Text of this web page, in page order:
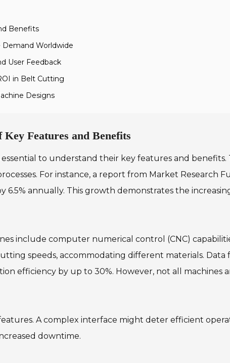
Benefits
Demand Worldwide
User Feedback
in Belt Cutting
Designs
Features and Benefits
to understand their key features and benefits.
For instance, a report from Market Research
annually. This growth demonstrates the
include computer numerical control (CNC)
speeds, accommodating different materials. Data
efficiency by up to 30%. However, not all machines
A complex interface might deter efficient
downtime.